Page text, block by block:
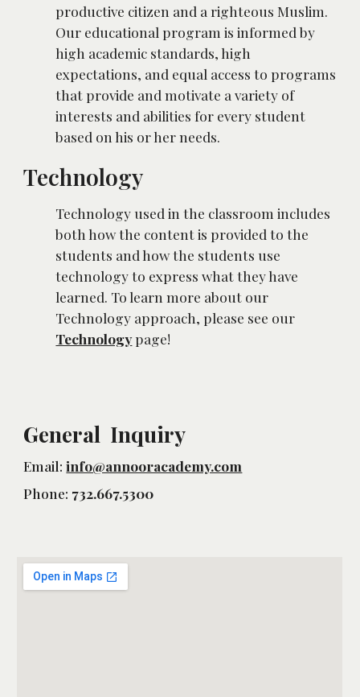
productive citizen and a righteous Muslim.
Our educational program is informed by
high academic standards, high
expectations, and equal access to programs
that provide and motivate a variety of
interests and abilities for every student
based on his or her needs.
Technology
Technology used in the classroom includes
both how the content is provided to the
students and how the students use
technology to express what they have
learned. To learn more about our
Technology page!
General Inquiry
Email:info@annooracademy.com
Phone: 732.667.5300